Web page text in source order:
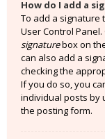
How do I add a
To add a signature
User Control
signaturebox on
can also add a
checking the
If you do so, you
individual posts by
the posting form.